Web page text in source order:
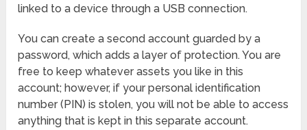
linked to a device through a USB connection.
You can create a second account guarded by a
password, which adds a layer of protection. You are
free to keep whatever assets you like in this
account; however, if your personal identification
number (PIN) is stolen, you will not be able to access
anything that is kept in this separate account.